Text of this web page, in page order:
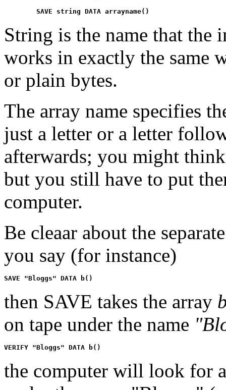
String is the name that the
works in exactly the same
or plain bytes.
The array name specifies
just a letter or a letter
afterwards; you might
but you still have to put
computer.
Be cleaar about the
you say (for instance)
then SAVE takes the array
on tape under the name
the computer will look for